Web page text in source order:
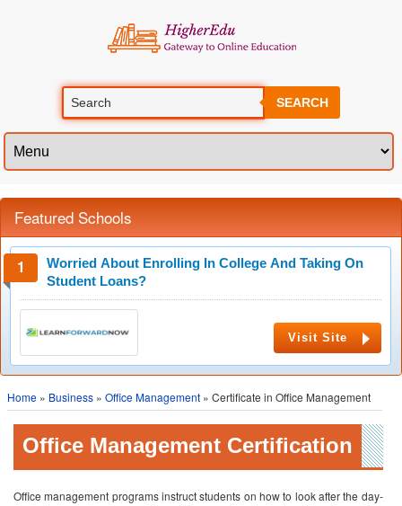
SEARCH
Featured Schools
Worried About Enrolling In College And Taking On
Student Loans?
Visit Site
Home » Business » Office Management » Certificate in Office Management
Office Management Certification
Office management programs instruct students on how to look after the day-